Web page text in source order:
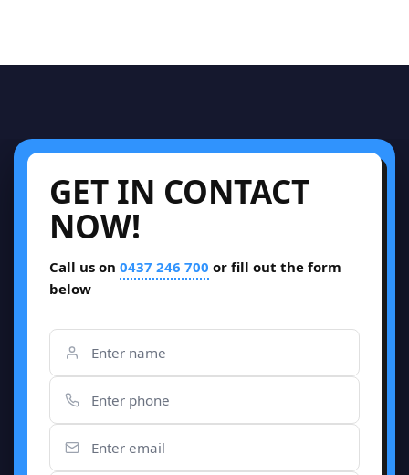
GET IN CONTACT
NOW!
Call us on 0437 246 700 or fill out the form
below